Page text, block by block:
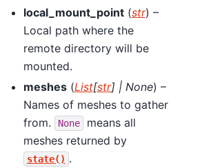
local_mount_point(str) –
Local path where the
remote directory will be
mounted.
meshes(List[str] | None) –
Names of meshes to gather
from.
None
means all
meshes returned by
state() .